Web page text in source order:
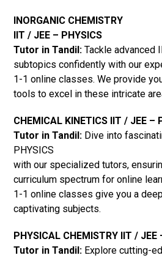
INORGANIC CHEMISTRY
IIT / JEE – PHYSICS
Tutor in Tandil: Tackle advanced
subtopics confidently with our
1-1 online classes. We provide
tools to excel in these intricate
CHEMICAL KINETICS IIT / JEE –
Tutor in Tandil: Dive into
PHYSICS
with our specialized tutors,
curriculum spectrum for online
1-1 online classes give you a
captivating subjects.
PHYSICAL CHEMISTRY IIT / JEE
Tutor in Tandil: Explore cutting-